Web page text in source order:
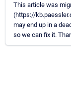
This article was
(https://
may end up in a
so we can fix it.